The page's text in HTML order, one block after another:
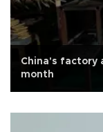
China's factory
month